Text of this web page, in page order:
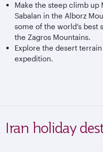
Make the steep climb up
Sabalan in the Alborz
some of the world’s best
the Zagros Mountains.
Explore the desert
expedition.
Iran holiday